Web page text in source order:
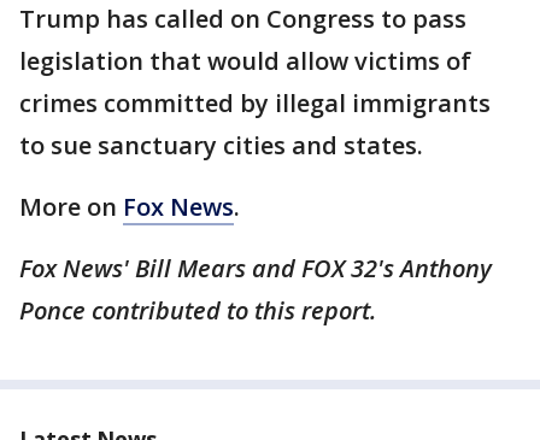
Trump has called on Congress to pass
legislation that would allow victims of
crimes committed by illegal immigrants
to sue sanctuary cities and states.
More on Fox News.
Fox News' Bill Mears and FOX 32's Anthony
Ponce contributed to this report.